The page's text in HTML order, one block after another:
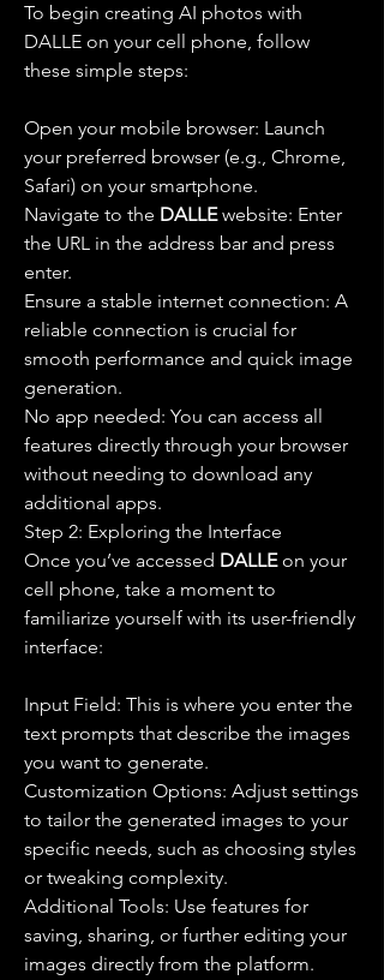
To begin creating AI photos with
DALLE on your cell phone, follow
these simple steps:
Open your mobile browser: Launch
your preferred browser (e.g., Chrome,
Safari) on your smartphone.
Navigate to the DALLE website: Enter
the URL in the address bar and press
enter.
Ensure a stable internet connection: A
reliable connection is crucial for
smooth performance and quick image
generation.
No app needed: You can access all
features directly through your browser
without needing to download any
additional apps.
Step 2: Exploring the Interface
Once you’ve accessed DALLE on your
cell phone, take a moment to
familiarize yourself with its user-friendly
interface:
Input Field: This is where you enter the
text prompts that describe the images
you want to generate.
Customization Options: Adjust settings
to tailor the generated images to your
specific needs, such as choosing styles
or tweaking complexity.
Additional Tools: Use features for
saving, sharing, or further editing your
images directly from the platform.